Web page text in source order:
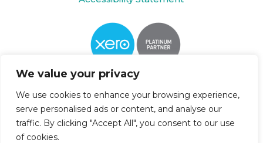
We value your privacy
We use cookies to enhance your browsing experience,
serve personalised ads or content, and analyse our
traffic. By clicking "Accept All", you consent to our use
of cookies.